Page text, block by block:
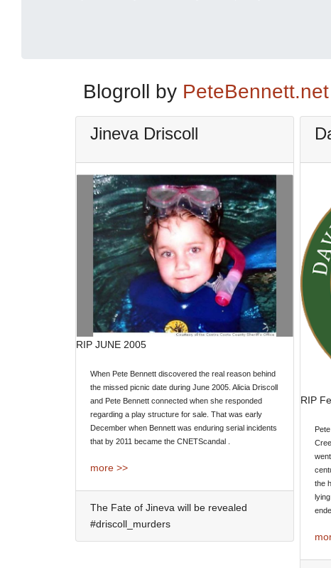
Blogroll by PeteBennett.net
Jineva Driscoll
RIP JUNE 2005
When Pete Bennett discovered the real reason behind
the missed picnic date during June 2005. Alicia Driscoll
and Pete Bennett connected when she responded
regarding a play structure for sale. That was early
December when Bennett was enduring serial incidents
that by 2011 became the CNETScandal .
more >>
The Fate of Jineva will be revealed
#driscoll_murders
RIP
the